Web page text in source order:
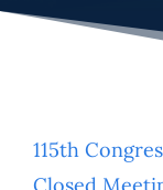
115th